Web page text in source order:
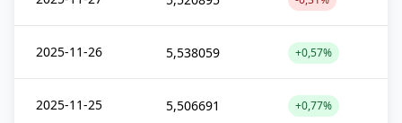
2025-11-26 5,538059 +0,57%
2025-11-25 5,506691 +0,77%